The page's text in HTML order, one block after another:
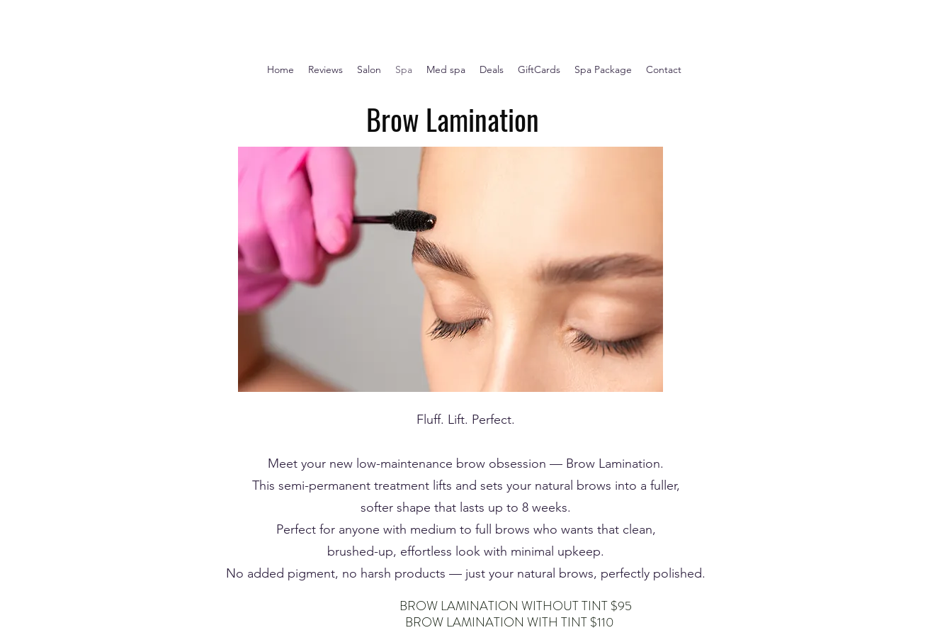
Home Reviews Salon Spa Med spa Deals GiftCards Spa Package Contact
Brow Lamination
Fluff. Lift. Perfect.
Meet your new low-maintenance brow obsession — Brow Lamination.
This semi-permanent treatment lifts and sets your natural brows into a fuller,
softer shape that lasts up to 8 weeks.
Perfect for anyone with medium to full brows who wants that clean,
brushed-up, effortless look with minimal upkeep.
No added pigment, no harsh products — just your natural brows, perfectly polished.
BROW LAMINATION WITHOUT TINT $95
BROW LAMINATION WITH TINT $110